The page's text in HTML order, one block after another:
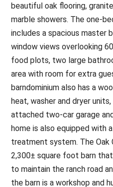
beautiful oak flooring,
marble showers. The one-
includes a spacious master
window views overlooking
food plots, two large
area with room for extra
barndominium also has a
heat, washer and dryer
attached two-car garage
home is also equipped with
treatment system. The Oak
2,300± square foot barn
to maintain the ranch road
the barn is a workshop and